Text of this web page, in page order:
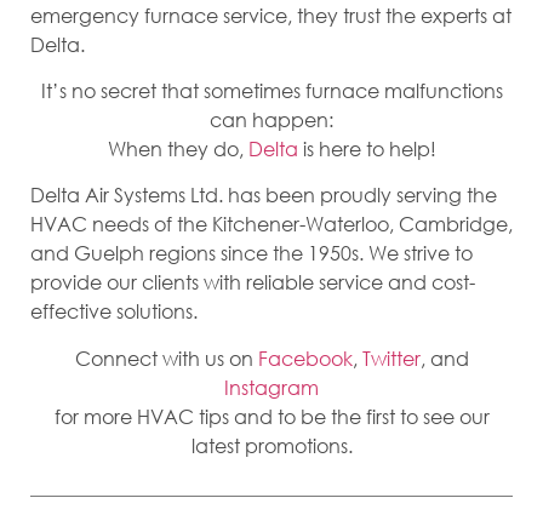
emergency furnace service, they trust the experts at
Delta.
It’s no secret that sometimes furnace malfunctions
can happen:
When they do, Delta is here to help!
Delta Air Systems Ltd. has been proudly serving the
HVAC needs of the Kitchener-Waterloo, Cambridge,
and Guelph regions since the 1950s. We strive to
provide our clients with reliable service and cost-
effective solutions.
Connect with us on Facebook,Twitter, and
Instagram
for more HVAC tips and to be the first to see our
latest promotions.